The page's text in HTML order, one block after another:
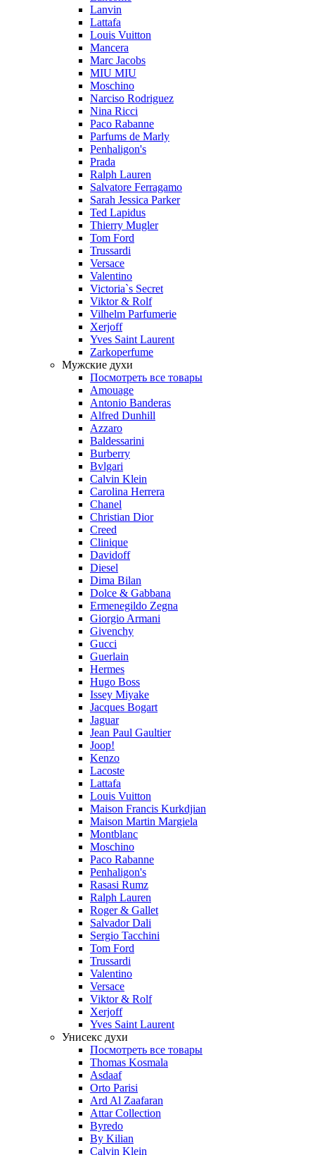
Lanvin
Lattafa
Louis Vuitton
Mancera
Marc Jacobs
MIU MIU
Moschino
Narciso Rodriguez
Nina Ricci
Paco Rabanne
Parfums de Marly
Penhaligon's
Prada
Ralph Lauren
Salvatore Ferragamo
Sarah Jessica Parker
Ted Lapidus
Thierry Mugler
Tom Ford
Trussardi
Versace
Valentino
Victoria`s Secret
Viktor & Rolf
Vilhelm Parfumerie
Xerjoff
Yves Saint Laurent
Zarkoperfume
Мужские духи
Посмотреть все товары
Amouage
Antonio Banderas
Alfred Dunhill
Azzaro
Baldessarini
Burberry
Bvlgari
Calvin Klein
Carolina Herrera
Chanel
Christian Dior
Creed
Clinique
Davidoff
Diesel
Dima Bilan
Dolce & Gabbana
Ermenegildo Zegna
Giorgio Armani
Givenchy
Gucci
Guerlain
Hermes
Hugo Boss
Issey Miyake
Jacques Bogart
Jaguar
Jean Paul Gaultier
Joop!
Kenzo
Lacoste
Lattafa
Louis Vuitton
Maison Francis Kurkdjian
Maison Martin Margiela
Montblanc
Moschino
Paco Rabanne
Penhaligon's
Rasasi Rumz
Ralph Lauren
Roger & Gallet
Salvador Dali
Sergio Tacchini
Tom Ford
Trussardi
Valentino
Versace
Viktor & Rolf
Xerjoff
Yves Saint Laurent
Унисекс духи
Посмотреть все товары
Thomas Kosmala
Asdaaf
Orto Parisi
Ard Al Zaafaran
Attar Collection
Byredo
By Kilian
Calvin Klein